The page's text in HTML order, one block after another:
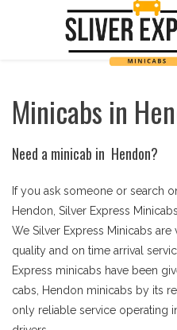
Minicabs in
Need a minicab in Hendon?
If you ask someone or search
Hendon, Silver Express
We Silver Express Minicabs
quality and on time arrival
Express minicabs have been
cabs, Hendon minicabs by its
only reliable service operating